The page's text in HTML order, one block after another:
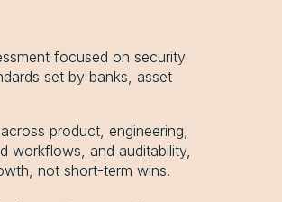
focused on security
set by banks, asset
product, engineering,
workflows, and auditability,
not short-term wins.